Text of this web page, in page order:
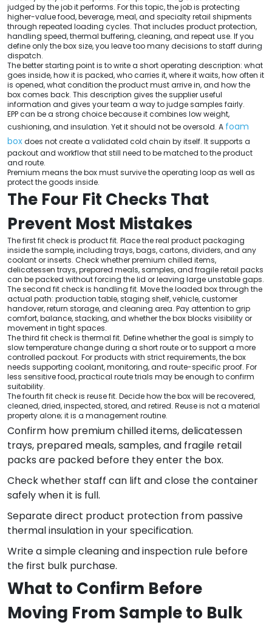
judged by the job it performs. For this topic, the job is protecting
higher-value food, beverage, meal, and specialty retail shipments
through repeated loading cycles. That includes product protection,
handling speed, thermal buffering, cleaning, and repeat use. If you
define only the box size, you leave too many decisions to staff during
dispatch.
The better starting point is to write a short operating description: what
goes inside, how it is packed, who carries it, where it waits, how often it
is opened, what condition the product must arrive in, and how the
box comes back. This description gives the supplier useful
information and gives your team a way to judge samples fairly.
EPP can be a strong choice because it combines low weight,
cushioning, and insulation. Yet it should not be oversold. A foam
boxdoes not create a validated cold chain by itself. It supports a
packout and workflow that still need to be matched to the product
and route.
Premium means the box must survive the operating loop as well as
protect the goods inside.
The Four Fit Checks That
Prevent Most Mistakes
The first fit check is product fit. Place the real product packaging
inside the sample, including trays, bags, cartons, dividers, and any
coolant or inserts. Check whether premium chilled items,
delicatessen trays, prepared meals, samples, and fragile retail packs
can be packed without forcing the lid or leaving large unstable gaps.
The second fit check is handling fit. Move the loaded box through the
actual path: production table, staging shelf, vehicle, customer
handover, return storage, and cleaning area. Pay attention to grip
comfort, balance, stacking, and whether the box blocks visibility or
movement in tight spaces.
The third fit check is thermal fit. Define whether the goal is simply to
slow temperature change during a short route or to support a more
controlled packout. For products with strict requirements, the box
needs supporting coolant, monitoring, and route-specific proof. For
less sensitive food, practical route trials may be enough to confirm
suitability.
The fourth fit check is reuse fit. Decide how the box will be recovered,
cleaned, dried, inspected, stored, and retired. Reuse is not a material
property alone; it is a management routine.
Confirm how premium chilled items, delicatessen
trays, prepared meals, samples, and fragile retail
packs are packed before they enter the box.
Check whether staff can lift and close the container
safely when it is full.
Separate direct product protection from passive
thermal insulation in your specification.
Write a simple cleaning and inspection rule before
the first bulk purchase.
What to Confirm Before
Moving From Sample to Bulk